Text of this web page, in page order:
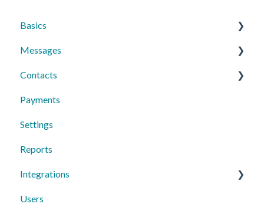
Basics
Account Essentials
Profile Settings & Preferences
Messages
Conversations
Messaging Features
Group Messages
Sequences
Peer to Peer
Contacts
Individual Contacts
Groups
Managing Contacts
Payments
Settings
Reports
Integrations
Text Request Extras
Users